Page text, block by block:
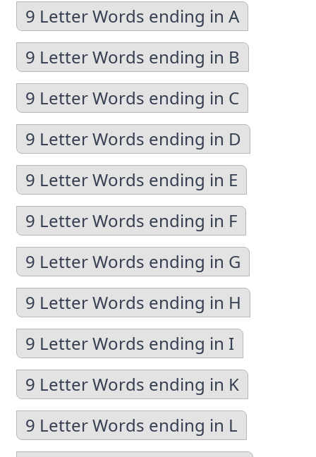
9 Letter Words ending in A
9 Letter Words ending in B
9 Letter Words ending in C
9 Letter Words ending in D
9 Letter Words ending in E
9 Letter Words ending in F
9 Letter Words ending in G
9 Letter Words ending in H
9 Letter Words ending in I
9 Letter Words ending in K
9 Letter Words ending in L